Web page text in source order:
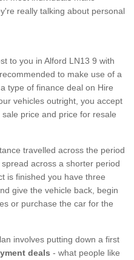
really talking about personal
to you in Alford LN13 9 with
to make use of a
type of finance deal on Hire
vehicles outright, you accept
price and price for resale
travelled across the period
across a shorter period
is finished you have three
give the vehicle back, begin
or purchase the car for the
involves putting down a first
deals - what people like